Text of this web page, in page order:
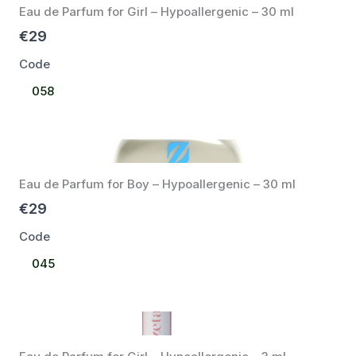
Eau de Parfum for Girl – Hypoallergenic – 30 ml
€29
Code
Select
058
Eau de Parfum for Boy – Hypoallergenic – 30 ml
€29
Code
Select
045